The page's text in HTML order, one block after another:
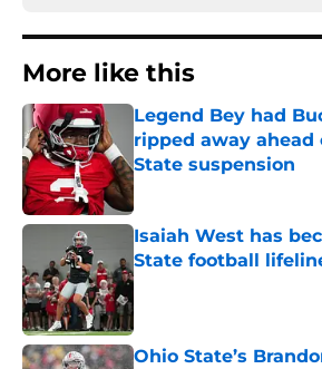
More like this
Legend Bey had
ripped away ahead
State suspension
Published by on Invalid Date
Isaiah West has
State football
Published by on Invalid Date
Ohio State’s